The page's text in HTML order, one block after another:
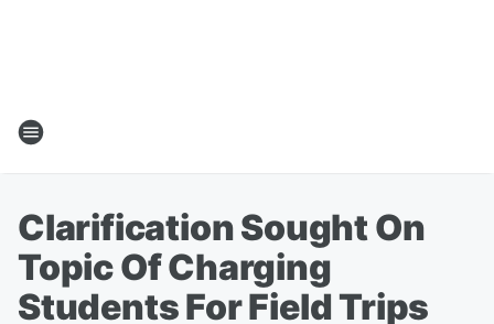
Clarification Sought On
Topic Of Charging
Students For Field Trips